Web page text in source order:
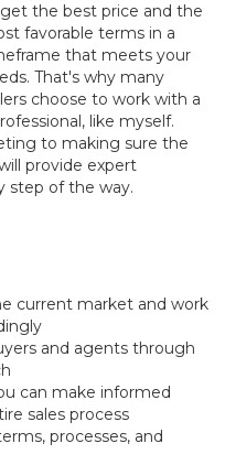
the best price and the
favorable terms in a
that meets your
That's why many
choose to work with a
like myself.
to making sure the
provide expert
step of the way.
current market and work
and agents through
can make informed
sales process
processes, and